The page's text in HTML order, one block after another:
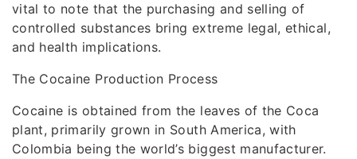
vital to note that the purchasing and selling of
controlled substances bring extreme legal, ethical,
and health implications.
The Cocaine Production Process
Cocaine is obtained from the leaves of the Coca
plant, primarily grown in South America, with
Colombia being the world’s biggest manufacturer.